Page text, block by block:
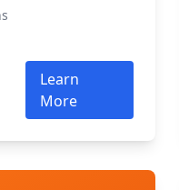
Learn
More